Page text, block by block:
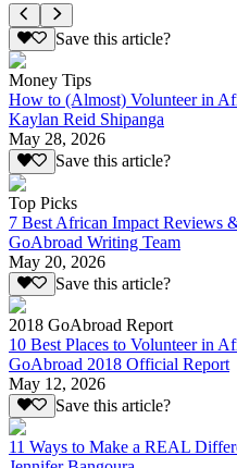
Save this article?
Money Tips
How to (Almost) Volunteer in
Kaylan Reid Shipanga
May 28, 2026
Save this article?
Top Picks
7 Best African Impact Reviews
GoAbroad Writing Team
May 20, 2026
Save this article?
2018 GoAbroad Report
10 Best Places to Volunteer in
GoAbroad 2018 Official Report
May 12, 2026
Save this article?
11 Ways to Make a REAL